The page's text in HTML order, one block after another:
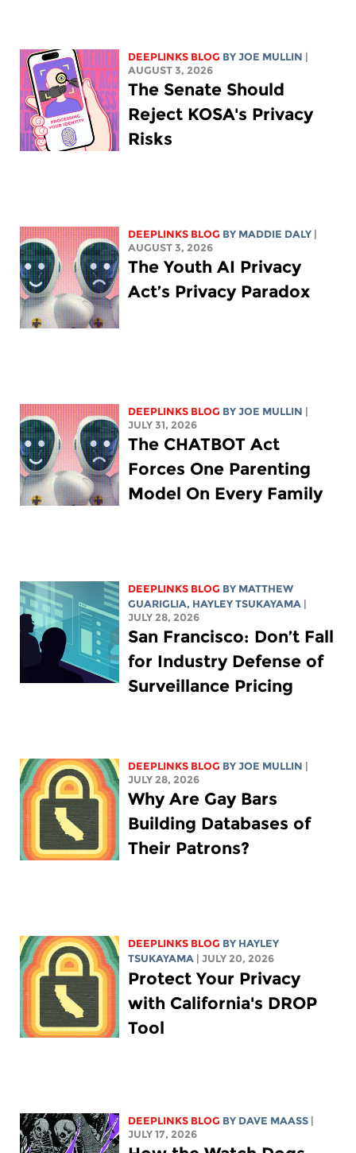
DEEPLINKS BLOG BYJOE MULLIN
AUGUST 3, 2026
The Senate Should
Reject KOSA's Privacy
Risks
DEEPLINKS BLOG BY MADDIE DALY
AUGUST 3, 2026
The Youth AI Privacy
Act’s Privacy Paradox
DEEPLINKS BLOG BYJOE MULLIN
JULY 31, 2026
The CHATBOT Act
Forces One Parenting
Model On Every Family
DEEPLINKS BLOG BY MATTHEW
GUARIGLIA, HAYLEY TSUKAYAMA
JULY 28, 2026
San Francisco: Don’t Fall
for Industry Defense of
Surveillance Pricing
DEEPLINKS BLOG BYJOE MULLIN
JULY 28, 2026
Why Are Gay Bars
Building Databases of
Their Patrons?
DEEPLINKS BLOG BY HAYLEY
TSUKAYAMA
| JULY 20, 2026
Protect Your Privacy
with California's DROP
Tool
DEEPLINKS BLOG BY DAVE MAASS
JULY 17, 2026